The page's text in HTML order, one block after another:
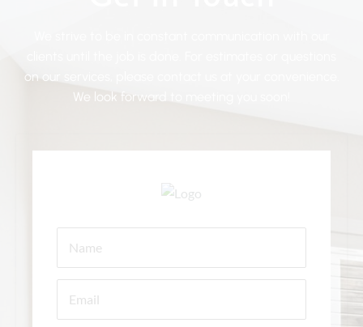
on our services, please contact us at your convenience.
We look forward to meeting you soon!